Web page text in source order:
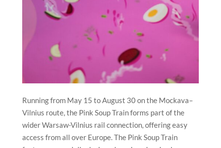
Running from May 15 to August 30 on the Mockava–
Vilnius route, the Pink Soup Train forms part of the
wider Warsaw-Vilnius rail connection, offering easy
access from all over Europe. The Pink Soup Train